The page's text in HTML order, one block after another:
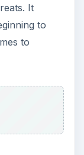
It
to
to